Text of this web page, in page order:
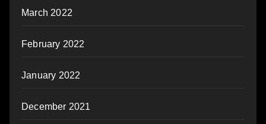
March 2022
February 2022
January 2022
December 2021